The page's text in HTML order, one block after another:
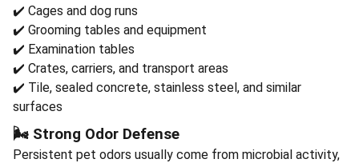
✔️ Cages and dog runs
✔️ Grooming tables and equipment
✔️ Examination tables
✔️ Crates, carriers, and transport areas
✔️ Tile, sealed concrete, stainless steel, and similar
surfaces
🌬️ Strong Odor Defense
Persistent pet odors usually come from microbial activity,